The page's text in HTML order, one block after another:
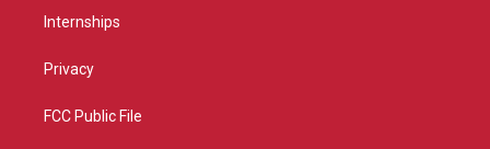
Internships
Privacy
FCC Public File